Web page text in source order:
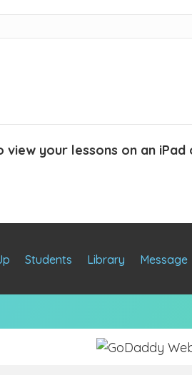
your lessons on an iPad
Students Library Message